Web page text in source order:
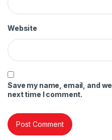
Website
Save my name, email, and
next time I comment.